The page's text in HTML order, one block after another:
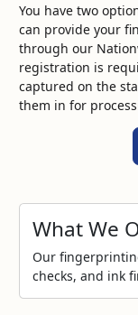
You have two
can provide your
through our
registration is
captured on the
them in for
What We
Our
checks, and ink